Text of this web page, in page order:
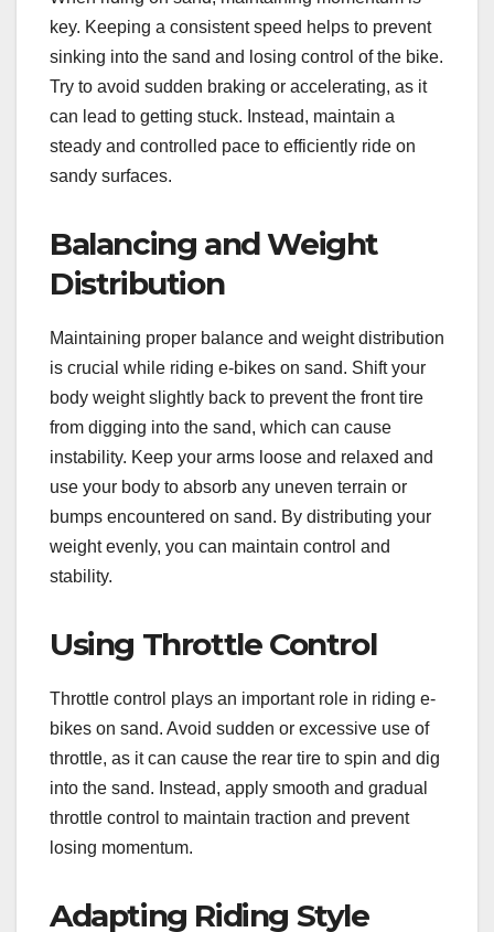
key. Keeping a consistent speed helps to prevent
sinking into the sand and losing control of the bike.
Try to avoid sudden braking or accelerating, as it
can lead to getting stuck. Instead, maintain a
steady and controlled pace to efficiently ride on
sandy surfaces.
Balancing and Weight
Distribution
Maintaining proper balance and weight distribution
is crucial while riding e-bikes on sand. Shift your
body weight slightly back to prevent the front tire
from digging into the sand, which can cause
instability. Keep your arms loose and relaxed and
use your body to absorb any uneven terrain or
bumps encountered on sand. By distributing your
weight evenly, you can maintain control and
stability.
Using Throttle Control
Throttle control plays an important role in riding e-
bikes on sand. Avoid sudden or excessive use of
throttle, as it can cause the rear tire to spin and dig
into the sand. Instead, apply smooth and gradual
throttle control to maintain traction and prevent
losing momentum.
Adapting Riding Style